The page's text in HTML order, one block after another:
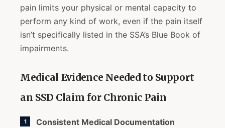
pain limits your physical or mental capacity to
perform any kind of work, even if the pain itself
isn’t specifically listed in the SSA’s Blue Book of
impairments.
Medical Evidence Needed to Support
an SSD Claim for Chronic Pain
Consistent Medical Documentation